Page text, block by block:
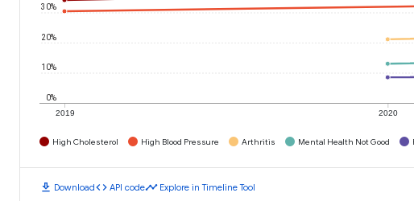
2019 2020
0%
10%
20%
30%
High Cholesterol High Blood Pressure Arthritis Mental Health Not Good
download Downloadcode API codetimeline Explore in Timeline Tool